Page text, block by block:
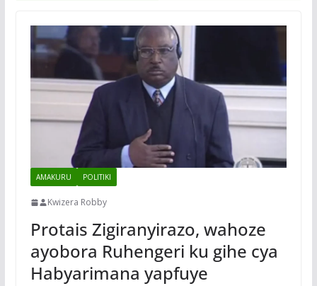
AMAKURU POLITIKI
Kwizera Robby
Protais Zigiranyirazo, wahoze
ayobora Ruhengeri ku gihe cya
Habyarimana yapfuye